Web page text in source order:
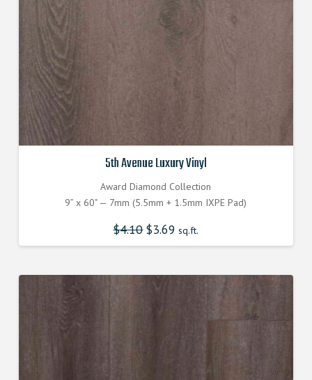
5th Avenue Luxury Vinyl
Award Diamond Collection
9” x 60" — 7mm (5.5mm + 1.5mm IXPE Pad)
$4.10$3.69 sq.ft.